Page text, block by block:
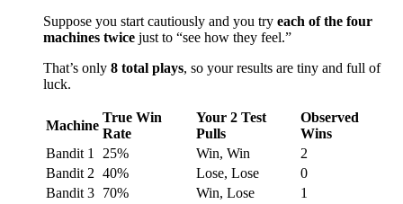
Suppose you start cautiously and you try each of the four
machines twice just to “see how they feel.”
That’s only 8 total plays, so your results are tiny and full of
luck.
Machine
True Win
Rate
Your 2 Test
Pulls
Observed
Wins
Bandit 1
25% Win, Win
2
Bandit 2 40% Lose, Lose
0
Bandit 3 70% Win, Lose
1